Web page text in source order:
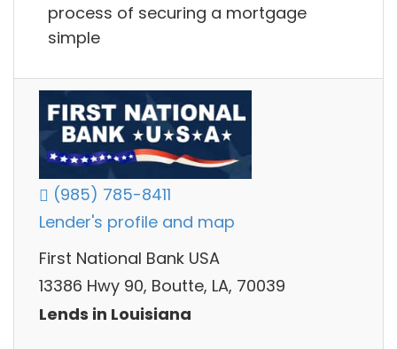
process of securing a mortgage
simple
(985) 785-8411
Lender's profile and map
First National Bank USA
13386 Hwy 90, Boutte, LA, 70039
Lends in Louisiana